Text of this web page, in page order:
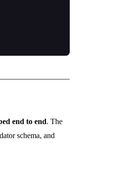
end to end. The
schema, and